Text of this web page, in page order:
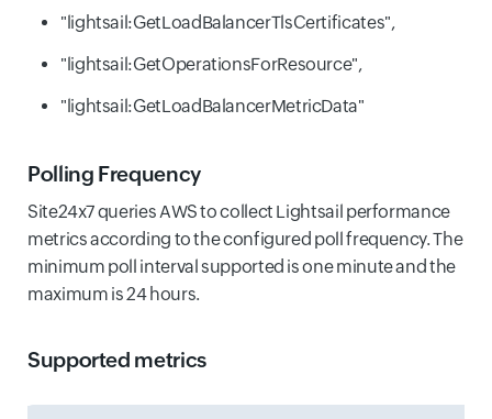
"lightsail:GetLoadBalancerTlsCertificates",
"lightsail:GetOperationsForResource",
"lightsail:GetLoadBalancerMetricData"
Polling Frequency
Site24x7 queries AWS to collect Lightsail performance
metrics according to the configured poll frequency. The
minimum poll interval supported is one minute and the
maximum is 24 hours.
Supported metrics